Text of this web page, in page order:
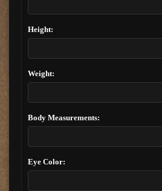
Height:
Weight:
Body Measurements:
Eye Color: